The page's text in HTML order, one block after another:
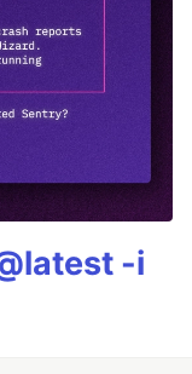
-i